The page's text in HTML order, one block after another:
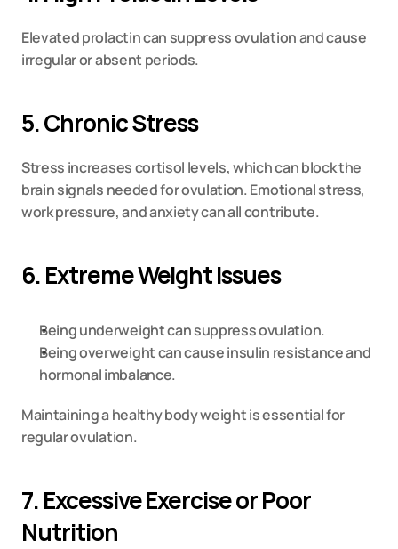
Elevated prolactin can suppress ovulation and cause
irregular or absent periods.
5. Chronic Stress
Stress increases cortisol levels, which can block the
brain signals needed for ovulation. Emotional stress,
work pressure, and anxiety can all contribute.
6. Extreme Weight Issues
Being underweight can suppress ovulation.
Being overweight can cause insulin resistance and
hormonal imbalance.
Maintaining a healthy body weight is essential for
regular ovulation.
7. Excessive Exercise or Poor
Nutrition